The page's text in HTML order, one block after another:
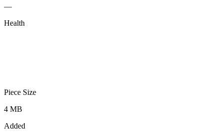
—
Health
Piece Size
4 MB
Added